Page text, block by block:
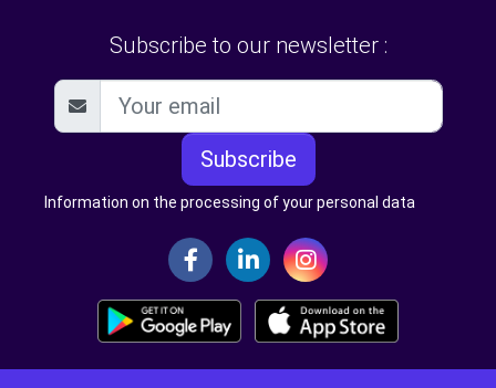
Subscribe to our newsletter :
Subscribe
Information on the processing of your personal data